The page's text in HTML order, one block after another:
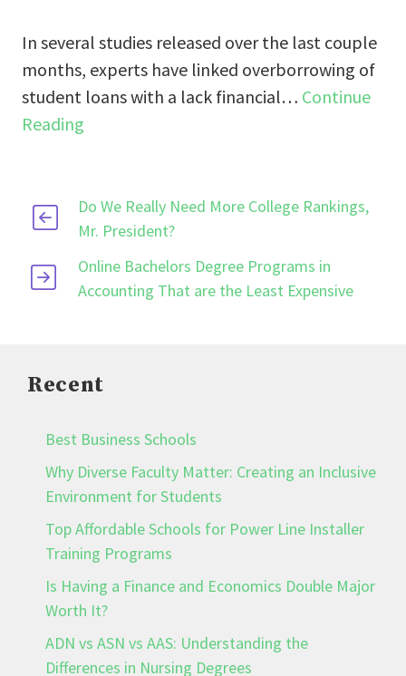
In several studies released over the last couple
months, experts have linked overborrowing of
student loans with a lack financial… Continue
Reading
Do We Really Need More College Rankings,
Mr. President?
Online Bachelors Degree Programs in
Accounting That are the Least Expensive
Recent
Best Business Schools
Why Diverse Faculty Matter: Creating an Inclusive
Environment for Students
Top Affordable Schools for Power Line Installer
Training Programs
Is Having a Finance and Economics Double Major
Worth It?
ADN vs ASN vs AAS: Understanding the
Differences in Nursing Degrees